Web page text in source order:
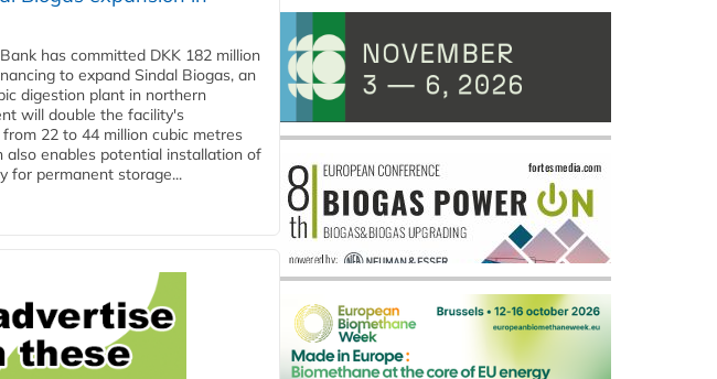
has committed DKK 182 million
to expand Sindal Biogas, an
digestion plant in northern
will double the facility's
22 to 44 million cubic metres
also enables potential installation of
for permanent storage...